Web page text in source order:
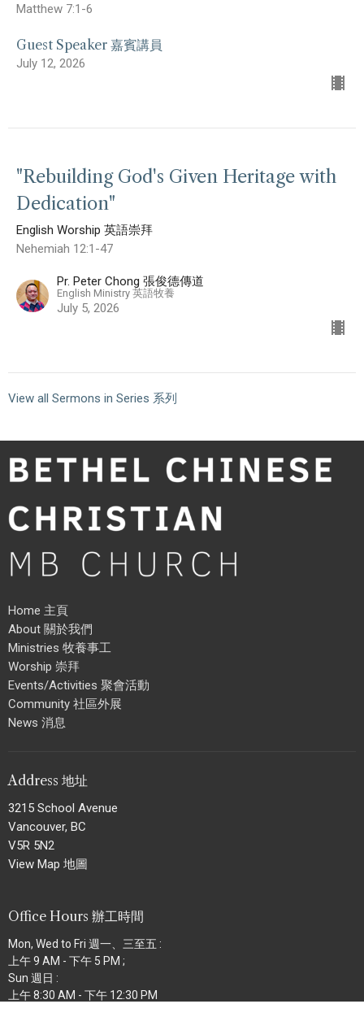
Matthew 7:1-6
Guest Speaker 嘉賓講員
July 12, 2026
"Rebuilding God's Given Heritage with
Dedication"
English Worship 英語崇拜
Nehemiah 12:1-47
Pr. Peter Chong 張俊德傳道
English Ministry 英語牧養
July 5, 2026
View all Sermons in Series 系列
Home 主頁
About 關於我們
Ministries 牧養事工
Worship 崇拜
Events/Activities 聚會活動
Community 社區外展
News 消息
Address 地址
3215 School Avenue
Vancouver, BC
V5R 5N2
View Map 地圖
Office Hours 辦工時間
Mon, Wed to Fri 週一、三至五 :
上午 9 AM - 下午 5 PM ;
Sun 週日 :
上午 8:30 AM - 下午 12:30 PM